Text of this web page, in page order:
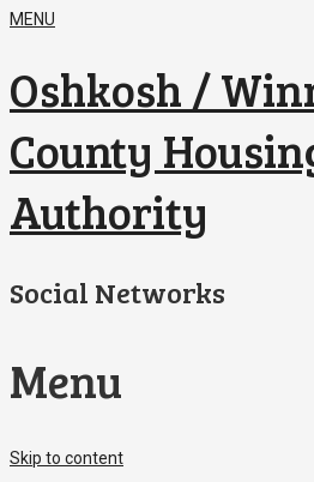
MENU
Oshkosh /
County
Authority
Social Networks
Menu
Skip to content